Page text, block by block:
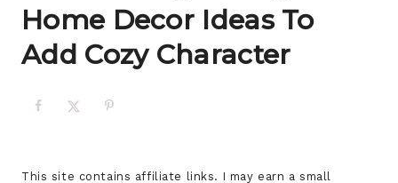
Home Decor Ideas To
Add Cozy Character
This site contains affiliate links. I may earn a small